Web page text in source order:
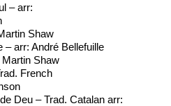
– arr:
Shaw
– arr: André Bellefuille
Shaw
French
Deu – Trad. Catalan arr: